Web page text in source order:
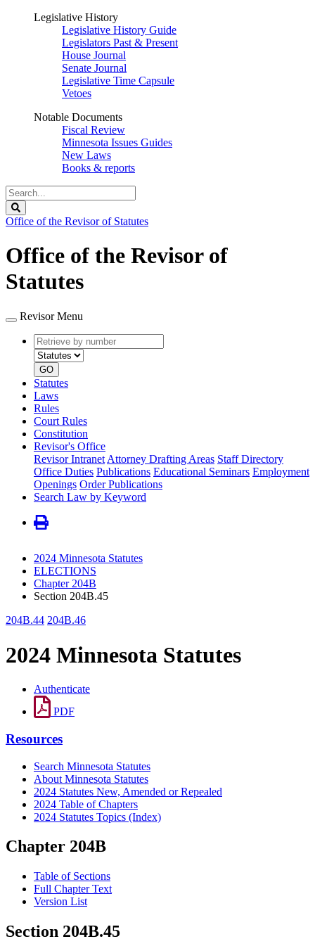
Legislative History
Legislative History Guide
Legislators Past & Present
House Journal
Senate Journal
Legislative Time Capsule
Vetoes
Notable Documents
Fiscal Review
Minnesota Issues Guides
New Laws
Books & reports
Search
Legislature
Office of the Revisor of Statutes
Office of the Revisor of
Statutes
Revisor Menu
Retrieve
by
number
type
GO
Statutes
Laws
Rules
Court Rules
Constitution
Revisor's Office
Revisor Intranet Attorney Drafting Areas Staff Directory
Office Duties Publications Educational Seminars Employment
Openings Order Publications
Search Law by Keyword
2024 Minnesota Statutes
ELECTIONS
Chapter 204B
Section 204B.45
204B.44 204B.46
2024 Minnesota Statutes
Authenticate
PDF
Resources
Search Minnesota Statutes
About Minnesota Statutes
2024 Statutes New, Amended or Repealed
2024 Table of Chapters
2024 Statutes Topics (Index)
Chapter 204B
Table of Sections
Full Chapter Text
Version List
Section 204B.45